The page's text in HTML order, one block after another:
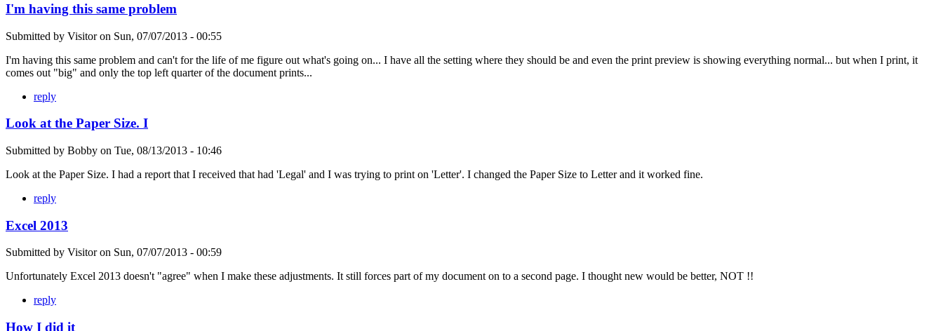
I'm having this same problem
Submitted by Visitoron Sun, 07/07/2013 - 00:55
I'm having this same problem and can't for the life of me figure out what's going on... I have all the setting where they should be and even the print preview is showing everything normal... but when I print, it
comes out "big" and only the top left quarter of the document prints...
reply
Look at the Paper Size. I
Submitted by Bobby on Tue, 08/13/2013 - 10:46
Look at the Paper Size. I had a report that I received that had 'Legal' and I was trying to print on 'Letter'. I changed the Paper Size to Letter and it worked fine.
reply
Excel 2013
Submitted by Visitoron Sun, 07/07/2013 - 00:59
Unfortunately Excel 2013 doesn't "agree" when I make these adjustments. It still forces part of my document on to a second page. I thought new would be better, NOT !!
reply
How I did it